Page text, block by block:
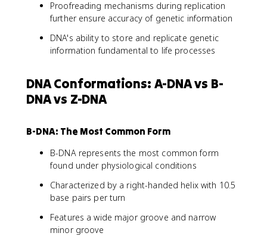
Proofreading mechanisms during replication
further ensure accuracy of genetic information
DNA's ability to store and replicate genetic
information fundamental to life processes
DNA Conformations: A-DNA vs B-
DNA vs Z-DNA
B-DNA: The Most Common Form
B-DNA represents the most common form
found under physiological conditions
Characterized by a right-handed helix with 10.5
base pairs per turn
Features a wide major groove and narrow
minor groove